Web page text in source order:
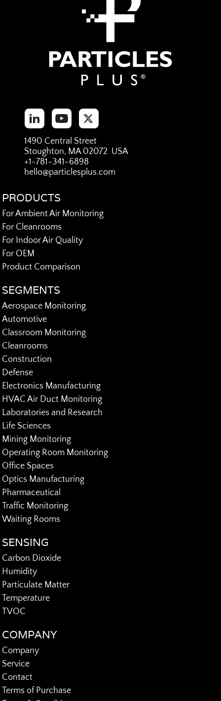
1490 Central Street
Stoughton, MA 02072 USA
+1-781-341-6898
hello@particlesplus.com
PRODUCTS
For Ambient Air Monitoring
For Cleanrooms
For Indoor Air Quality
For OEM
Product Comparison
SEGMENTS
Aerospace Monitoring
Automotive
Classroom Monitoring
Cleanrooms
Construction
Defense
Electronics Manufacturing
HVAC Air Duct Monitoring
Laboratories and Research
Life Sciences
Mining Monitoring
Operating Room Monitoring
Office Spaces
Optics Manufacturing
Pharmaceutical
Traffic Monitoring
Waiting Rooms
SENSING
Carbon Dioxide
Humidity
Particulate Matter
Temperature
TVOC
COMPANY
Company
Service
Contact
Terms of Purchase